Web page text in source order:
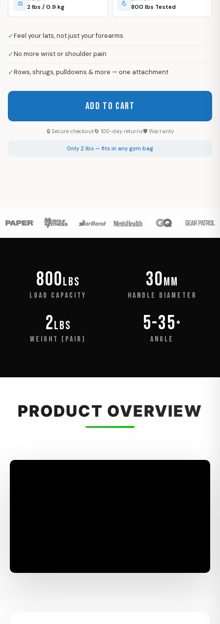
⚖ 2 lbs / 0.9 kg 💪 800 lbs Tested
✓Feel your lats, not just your forearms
✓No more wrist or shoulder pain
✓Rows, shrugs, pulldowns & more — one attachment
ADD TO CART
🔒 Secure checkout🔄 100-day returns🛡 Warranty
Only 2 lbs — fits in any gym bag
800lbs
LOAD CAPACITY
30mm
HANDLE DIAMETER
2lbs
WEIGHT (PAIR)
5-35°
ANGLE
PRODUCT OVERVIEW